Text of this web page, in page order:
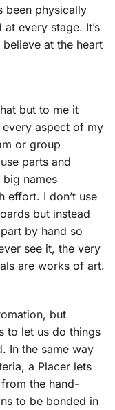
been physically
every stage. It’s
at the heart
but to me it
every aspect of my
or group
parts and
names
effort. I don’t use
but instead
by hand so
see it, the very
are works of art.
but
to let us do things
In the same way
a Placer lets
the hand-
to be bonded in